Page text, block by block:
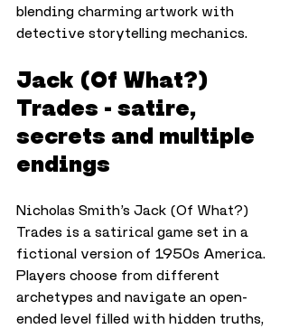
blending charming artwork with
detective storytelling mechanics.
Jack (Of What?)
Trades - satire,
secrets and multiple
endings
Nicholas Smith’s Jack (Of What?)
Trades is a satirical game set in a
fictional version of 1950s America.
Players choose from different
archetypes and navigate an open-
ended level filled with hidden truths,